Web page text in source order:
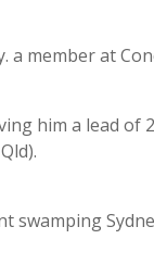
a member at
him a lead of
swamping